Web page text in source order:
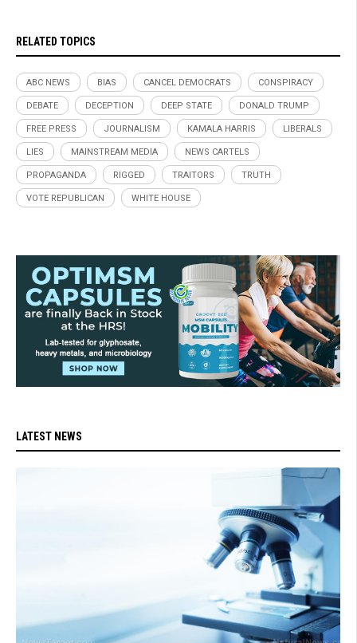
RELATED TOPICS
ABC NEWS BIAS CANCEL DEMOCRATS CONSPIRACY
DEBATE DECEPTION DEEP STATE DONALD TRUMP
FREE PRESS JOURNALISM KAMALA HARRIS LIBERALS
LIES MAINSTREAM MEDIA NEWS CARTELS
PROPAGANDA RIGGED TRAITORS TRUTH
VOTE REPUBLICAN WHITE HOUSE
LATEST NEWS